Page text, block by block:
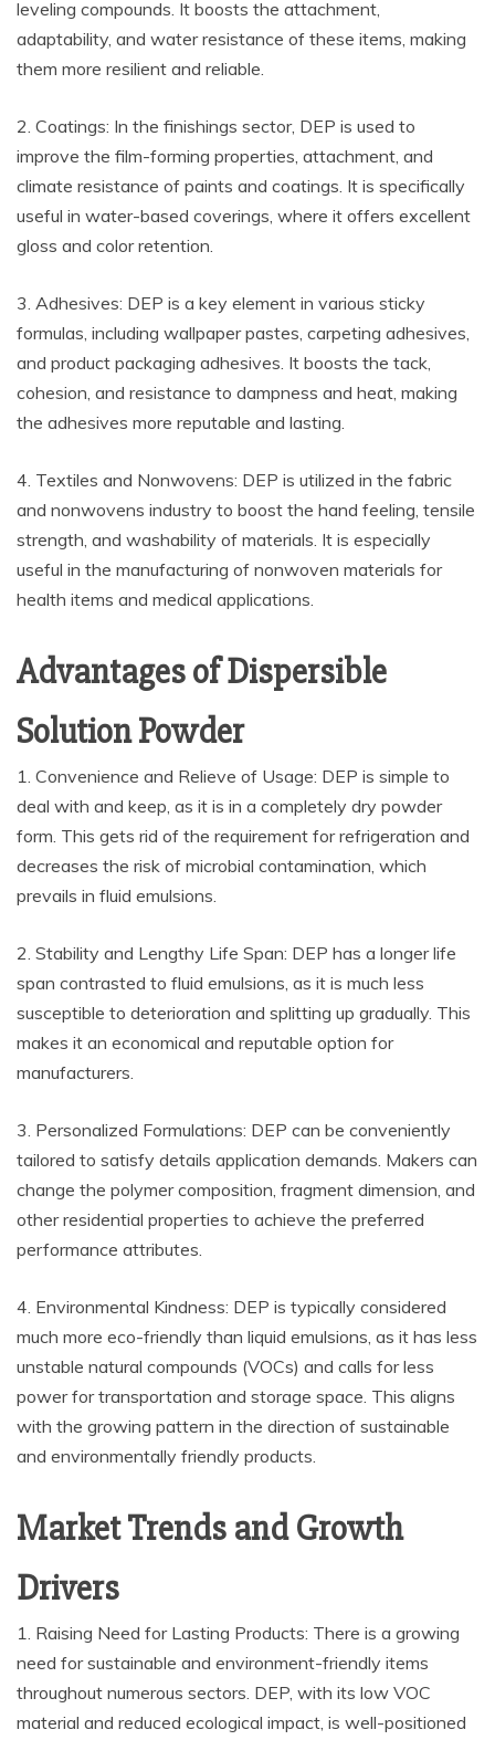
leveling compounds. It boosts the attachment,
adaptability, and water resistance of these items, making
them more resilient and reliable.
2. Coatings: In the finishings sector, DEP is used to
improve the film-forming properties, attachment, and
climate resistance of paints and coatings. It is specifically
useful in water-based coverings, where it offers excellent
gloss and color retention.
3. Adhesives: DEP is a key element in various sticky
formulas, including wallpaper pastes, carpeting adhesives,
and product packaging adhesives. It boosts the tack,
cohesion, and resistance to dampness and heat, making
the adhesives more reputable and lasting.
4. Textiles and Nonwovens: DEP is utilized in the fabric
and nonwovens industry to boost the hand feeling, tensile
strength, and washability of materials. It is especially
useful in the manufacturing of nonwoven materials for
health items and medical applications.
Advantages of Dispersible
Solution Powder
1. Convenience and Relieve of Usage: DEP is simple to
deal with and keep, as it is in a completely dry powder
form. This gets rid of the requirement for refrigeration and
decreases the risk of microbial contamination, which
prevails in fluid emulsions.
2. Stability and Lengthy Life Span: DEP has a longer life
span contrasted to fluid emulsions, as it is much less
susceptible to deterioration and splitting up gradually. This
makes it an economical and reputable option for
manufacturers.
3. Personalized Formulations: DEP can be conveniently
tailored to satisfy details application demands. Makers can
change the polymer composition, fragment dimension, and
other residential properties to achieve the preferred
performance attributes.
4. Environmental Kindness: DEP is typically considered
much more eco-friendly than liquid emulsions, as it has less
unstable natural compounds (VOCs) and calls for less
power for transportation and storage space. This aligns
with the growing pattern in the direction of sustainable
and environmentally friendly products.
Market Trends and Growth
Drivers
1. Raising Need for Lasting Products: There is a growing
need for sustainable and environment-friendly items
throughout numerous sectors. DEP, with its low VOC
material and reduced ecological impact, is well-positioned